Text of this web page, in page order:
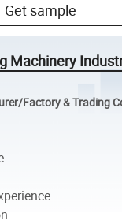
Get sample
Machinery
Factory & Trading